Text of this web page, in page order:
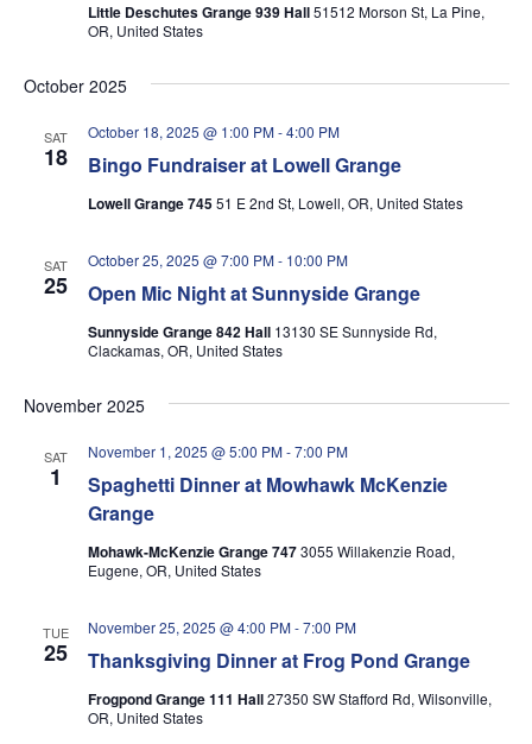
Little Deschutes Grange 939 Hall51512 Morson St, La Pine,
OR, United States
October 2025
SAT
18 Bingo Fundraiser at Lowell Grange
October 18, 2025 @ 1:00 PM-4:00 PM
Lowell Grange 74551 E 2nd St, Lowell, OR, United States
SAT
25 Open Mic Night at Sunnyside Grange
October 25, 2025 @ 7:00 PM- 10:00 PM
Sunnyside Grange 842 Hall 13130 SE Sunnyside Rd,
Clackamas, OR, United States
November 2025
SAT
1
Spaghetti Dinner at Mowhawk McKenzie
Grange
November 1, 2025 @ 5:00 PM-7:00 PM
Mohawk-McKenzie Grange 7473055 Willakenzie Road,
Eugene, OR, United States
TUE
25 Thanksgiving Dinner at Frog Pond Grange
November 25, 2025 @ 4:00 PM-7:00 PM
Frogpond Grange 111 Hall27350 SW Stafford Rd, Wilsonville,
OR, United States